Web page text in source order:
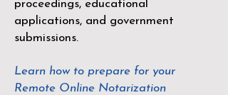
proceedings, educational
applications, and government
submissions.
Learn how to prepare for your
Remote Online Notarization